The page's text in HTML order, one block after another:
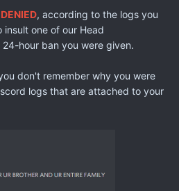
DENIED, according to the logs you
one of our Head
hour ban you were given.
don't remember why you were
logs that are attached to your